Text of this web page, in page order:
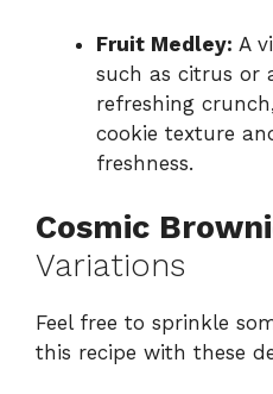
Fruit Medley: A
such as citrus or
refreshing
cookie texture
freshness.
Cosmic
Variations
Feel free to sprinkle
this recipe with these